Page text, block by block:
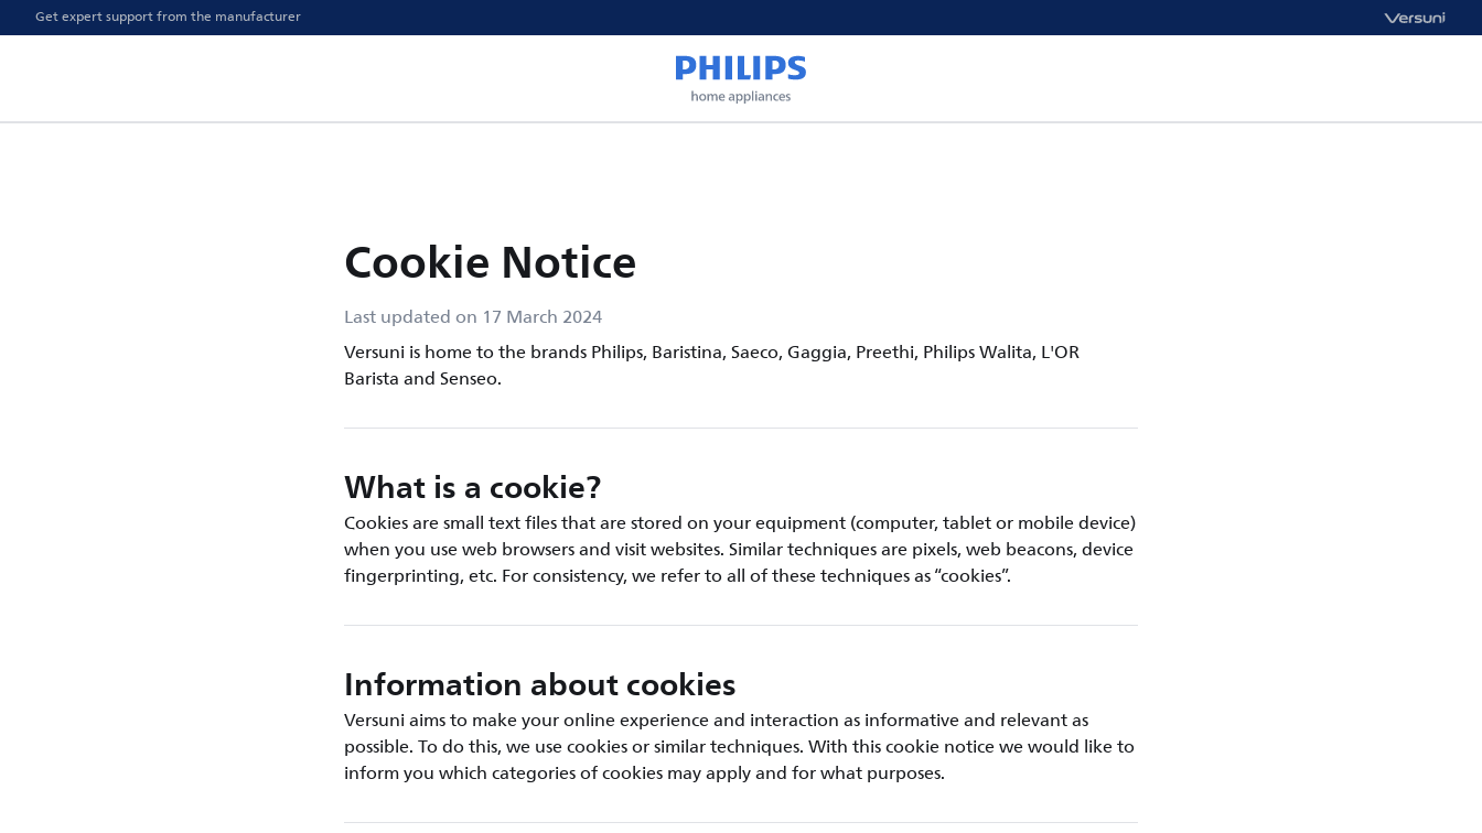
Get expert support from the manufacturer
Cookie Notice
Last updated on 17 March 2024
Versuni is home to the brands Philips, Baristina, Saeco, Gaggia, Preethi, Philips Walita, L'OR
Barista and Senseo.
What is a cookie?
Cookies are small text files that are stored on your equipment (computer, tablet or mobile device)
when you use web browsers and visit websites. Similar techniques are pixels, web beacons, device
fingerprinting, etc. For consistency, we refer to all of these techniques as “cookies”.
Information about cookies
Versuni aims to make your online experience and interaction as informative and relevant as
possible. To do this, we use cookies or similar techniques. With this cookie notice we would like to
inform you which categories of cookies may apply and for what purposes.